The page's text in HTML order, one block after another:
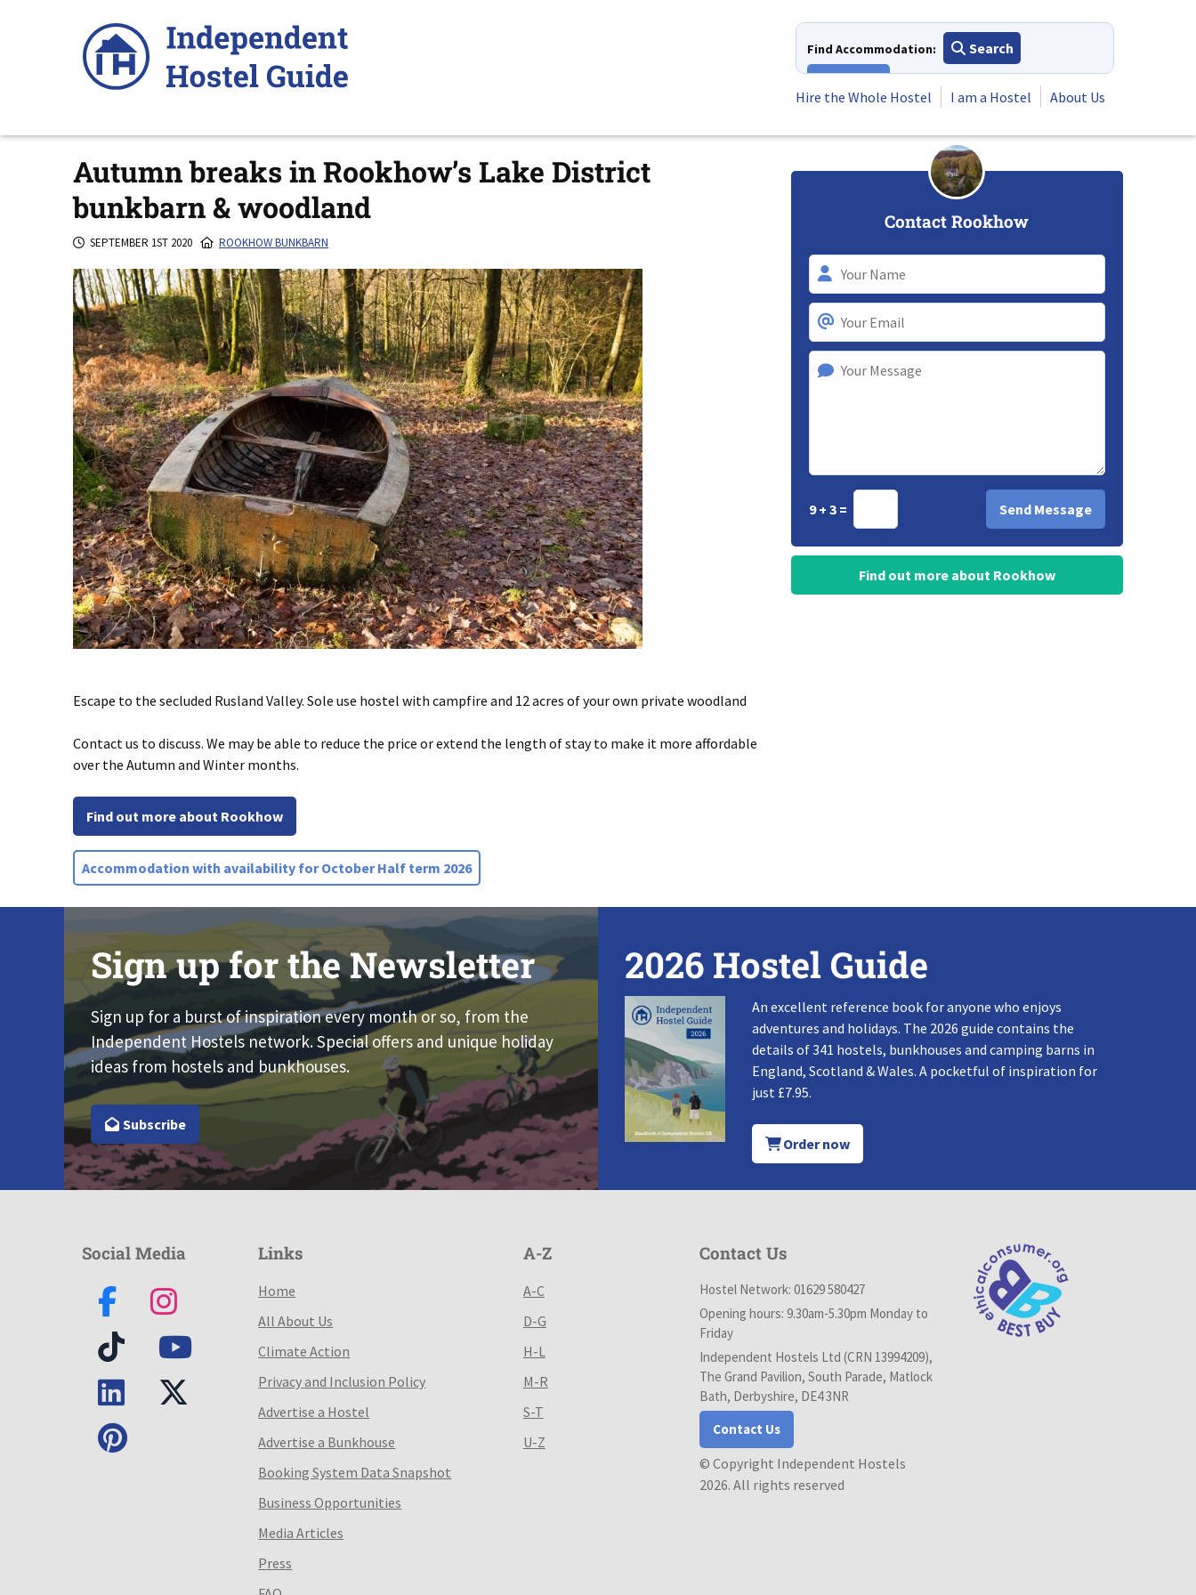
Find Accommodation:
Search
Hire the Whole Hostel
I am a Hostel About Us
Autumn breaks in Rookhow’s Lake District
bunkbarn & woodland
SEPTEMBER 1ST 2020 ROOKHOW BUNKBARN
Escape to the secluded Rusland Valley. Sole use hostel with campfire and 12 acres of your own private woodland
Contact us to discuss. We may be able to reduce the price or extend the length of stay to make it more affordable
over the Autumn and Winter months.
Find out more about Rookhow
Accommodation with availability for October Half term 2026
Contact Rookhow
9 + 3 =
Find out more about Rookhow
Sign up for the Newsletter
Sign up for a burst of inspiration every month or so, from the
Independent Hostels network. Special offers and unique holiday
ideas from hostels and bunkhouses.
Subscribe
2026 Hostel Guide
An excellent reference book for anyone who enjoys
adventures and holidays. The 2026 guide contains the
details of 341 hostels, bunkhouses and camping barns in
England, Scotland & Wales. A pocketful of inspiration for
just £7.95.
Order now
Social Media Links
Home
All About Us
Climate Action
Privacy and Inclusion Policy
Advertise a Hostel
Advertise a Bunkhouse
Booking System Data Snapshot
Business Opportunities
Media Articles
Press
A-Z
A-C
D-G
H-L
M-R
S-T
U-Z
Contact Us
Hostel Network: 01629 580427
Opening hours: 9.30am-5.30pm Monday to
Friday
Independent Hostels Ltd (CRN 13994209),
The Grand Pavilion, South Parade, Matlock
Bath, Derbyshire, DE4 3NR
Contact Us
© Copyright Independent Hostels
2026. All rights reserved